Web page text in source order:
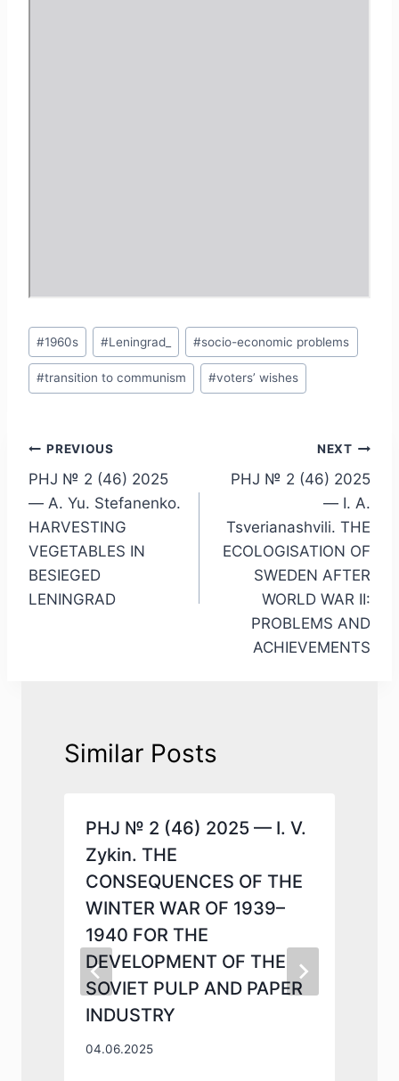
Post
Tags:
#1960s #Leningrad_ #socio-economic problems
#transition to communism #voters’ wishes
Post
navigation
PREVIOUS
PHJ № 2 (46) 2025
— A. Yu. Stefanenko.
HARVESTING
VEGETABLES IN
BESIEGED
LENINGRAD
NEXT
PHJ № 2 (46) 2025
— I. A.
Tsverianashvili. THE
ECOLOGISATION OF
SWEDEN AFTER
WORLD WAR II:
PROBLEMS AND
ACHIEVEMENTS
Similar Posts
PHJ № 2 (46) 2025 — I. V.
Zykin. THE
CONSEQUENCES OF THE
WINTER WAR OF 1939–
1940 FOR THE
DEVELOPMENT OF THE
SOVIET PULP AND PAPER
INDUSTRY
04.06.2025